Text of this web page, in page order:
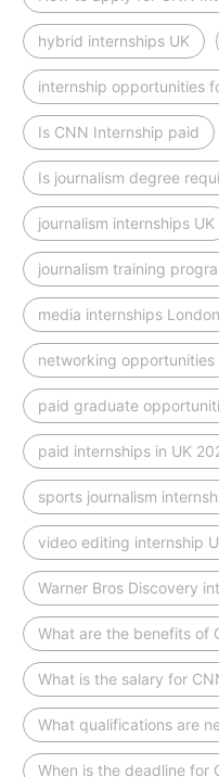
hybrid internships UK
internship opportunities
Is CNN Internship paid
Is journalism degree
journalism internships UK
journalism training
media internships London
networking opportunities
paid graduate
paid internships in UK
sports journalism
video editing internship
Warner Bros Discovery
What are the benefits of
What is the salary for
What qualifications are
When is the deadline for